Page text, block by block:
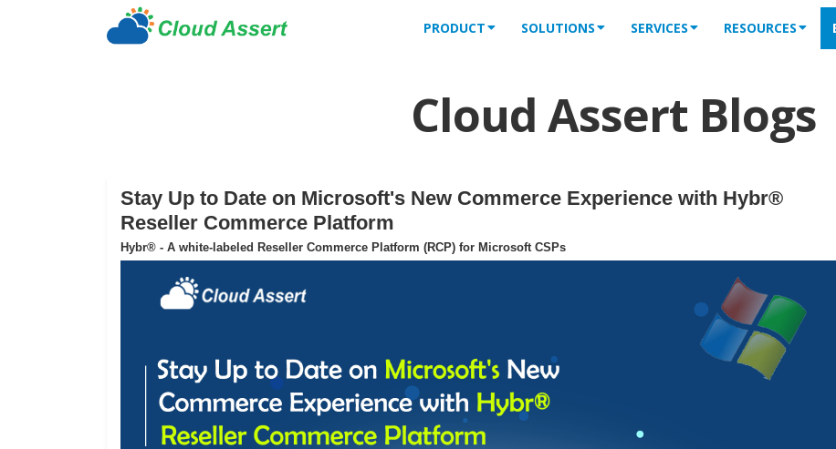
PRODUCT SOLUTIONS SERVICES RESOURCES
Cloud Assert Blogs
Stay Up to Date on Microsoft's New Commerce Experience with Hybr®
Reseller Commerce Platform
Hybr® - A white-labeled Reseller Commerce Platform (RCP) for Microsoft CSPs